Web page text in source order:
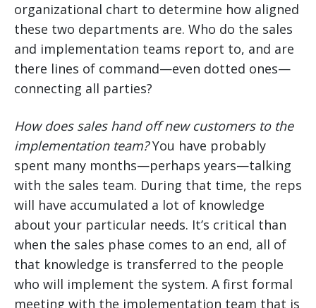
organizational chart to determine how aligned
these two departments are. Who do the sales
and implementation teams report to, and are
there lines of command—even dotted ones—
connecting all parties?
How does sales hand off new customers to the
implementation team?You have probably
spent many months—perhaps years—talking
with the sales team. During that time, the reps
will have accumulated a lot of knowledge
about your particular needs. It’s critical than
when the sales phase comes to an end, all of
that knowledge is transferred to the people
who will implement the system. A first formal
meeting with the implementation team that is